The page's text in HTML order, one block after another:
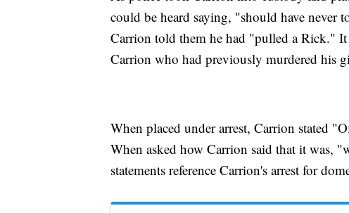
could be heard saying, "should have never
Carrion told them he had "pulled a Rick."
Carrion who had previously murdered his
When placed under arrest, Carrion stated
When asked how Carrion said that it was,
statements reference Carrion's arrest for